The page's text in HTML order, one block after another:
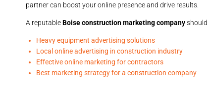
partner can boost your online presence and drive results.
A reputableBoise construction marketing companyshould
Heavy equipment advertising solutions
Local online advertising in construction industry
Effective online marketing for contractors
Best marketing strategy for a construction company